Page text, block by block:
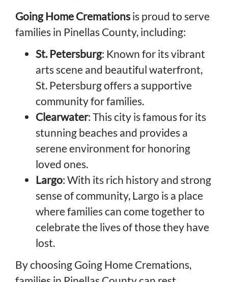
Going Home Cremations is proud to serve
families in Pinellas County, including:
St. Petersburg: Known for its vibrant
arts scene and beautiful waterfront,
St. Petersburg offers a supportive
community for families.
Clearwater: This city is famous for its
stunning beaches and provides a
serene environment for honoring
loved ones.
Largo: With its rich history and strong
sense of community, Largo is a place
where families can come together to
celebrate the lives of those they have
lost.
By choosing Going Home Cremations,